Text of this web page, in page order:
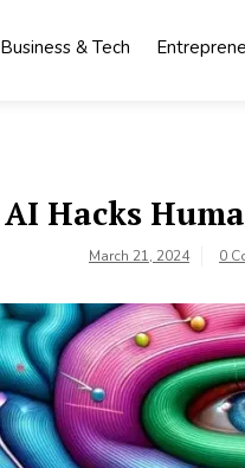
Business & Tech
AI Hacks
March 21, 2024 0